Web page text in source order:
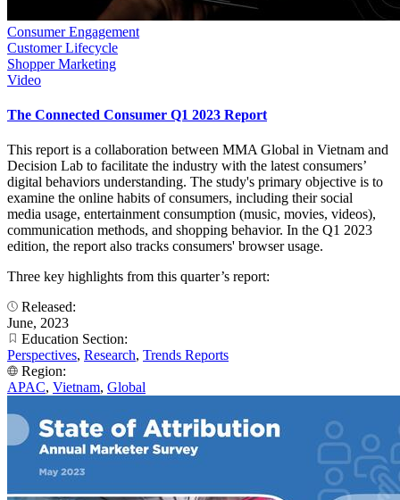
Consumer Engagement
Customer Lifecycle
Shopper Marketing
Video
The Connected Consumer Q1 2023 Report
This report is a collaboration between MMA Global in Vietnam and
Decision Lab to facilitate the industry with the latest consumers’
digital behaviors understanding. The study's primary objective is to
examine the online habits of consumers, including their social
media usage, entertainment consumption (music, movies, videos),
communication methods, and shopping behavior. In the Q1 2023
edition, the report also tracks consumers' browser usage.
Three key highlights from this quarter’s report:
Released:
June, 2023
Education Section:
Perspectives, Research, Trends Reports
Region:
APAC, Vietnam, Global